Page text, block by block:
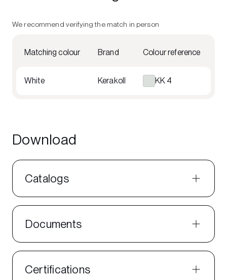
We recommend verifying the match in person
Matching colour Brand Colour reference
White Kerakoll KK 4
Download
Catalogs
Documents
Certifications